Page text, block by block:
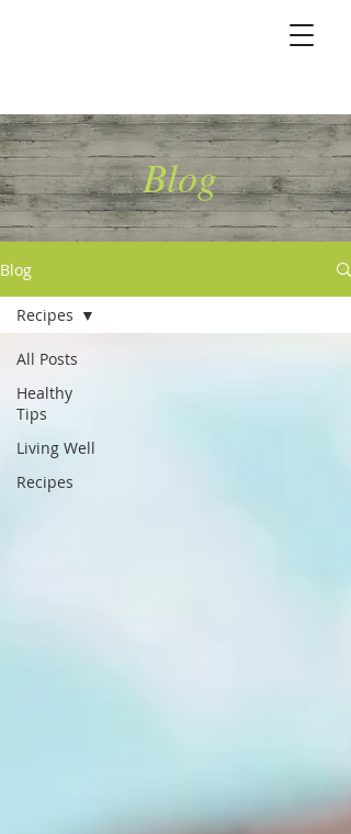
Blog
Blog
All Posts
Healthy
Tips
Living Well
Recipes
Recipes